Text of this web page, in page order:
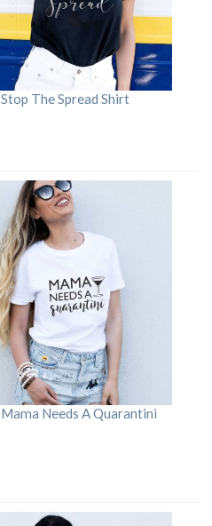
Stop The Spread Shirt
Mama Needs A Quarantini